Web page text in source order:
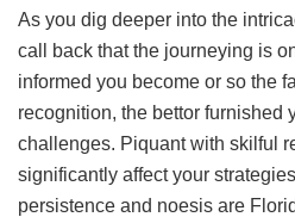
As you dig deeper into the
call back that the journeying is
informed you become or so the
recognition, the bettor
challenges. Piquant with skilful
significantly affect your
persistence and noesis are